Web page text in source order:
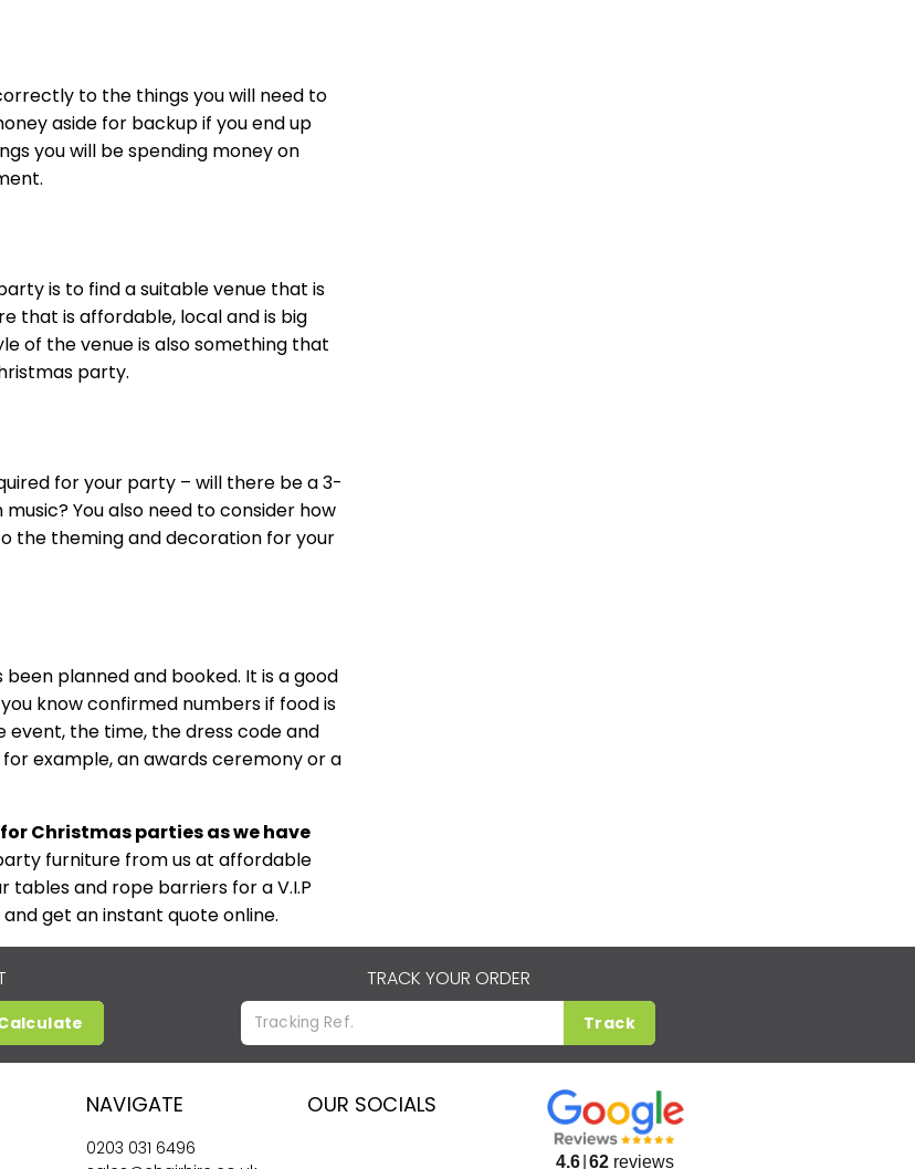
to the things you will need to
aside for backup if you end up
you will be spending money on
is to find a suitable venue that is
that is affordable, local and is big
of the venue is also something that
party.
for your party – will there be a 3-
You also need to consider how
the theming and decoration for your
planned and booked. It is a good
know confirmed numbers if food is
event, the time, the dress code and
example, an awards ceremony or a
Christmas parties as we have
furniture from us at affordable
tables and rope barriers for a V.I.P
get an instant quote online.
TRACK YOUR ORDER
Track
NAVIGATE
0203 031 6496
OUR SOCIALS
4.6 62 reviews